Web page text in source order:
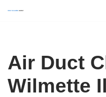
content
Air Duct
Wilmette